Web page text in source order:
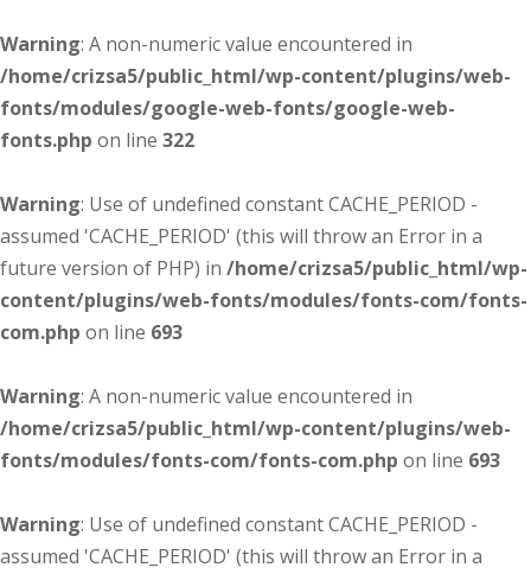
Warning: A non-numeric value encountered in
/home/crizsa5/public_html/wp-content/plugins/web-
fonts/modules/google-web-fonts/google-web-
fonts.php on line 322
Warning: Use of undefined constant CACHE_PERIOD -
assumed 'CACHE_PERIOD' (this will throw an Error in a
future version of PHP) in /home/crizsa5/public_html/wp-
content/plugins/web-fonts/modules/fonts-com/fonts-
com.php on line 693
Warning: A non-numeric value encountered in
/home/crizsa5/public_html/wp-content/plugins/web-
fonts/modules/fonts-com/fonts-com.php on line 693
Warning: Use of undefined constant CACHE_PERIOD -
assumed 'CACHE_PERIOD' (this will throw an Error in a